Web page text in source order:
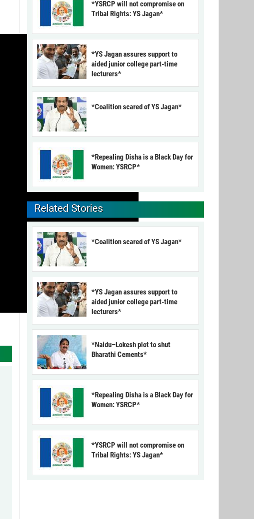
*YSRCP will not compromise on
Tribal Rights: YS Jagan*
*YS Jagan assures support to
aided junior college part-time
lecturers*
*Coalition scared of YS Jagan*
*Repealing Disha is a Black Day for
Women: YSRCP*
Related Stories
*Coalition scared of YS Jagan*
*YS Jagan assures support to
aided junior college part-time
lecturers*
*Naidu–Lokesh plot to shut
Bharathi Cements*
*Repealing Disha is a Black Day for
Women: YSRCP*
*YSRCP will not compromise on
Tribal Rights: YS Jagan*